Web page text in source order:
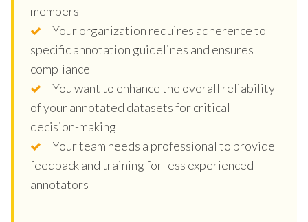
members
Your organization requires adherence to
specific annotation guidelines and ensures
compliance
You want to enhance the overall reliability
of your annotated datasets for critical
decision-making
Your team needs a professional to provide
feedback and training for less experienced
annotators